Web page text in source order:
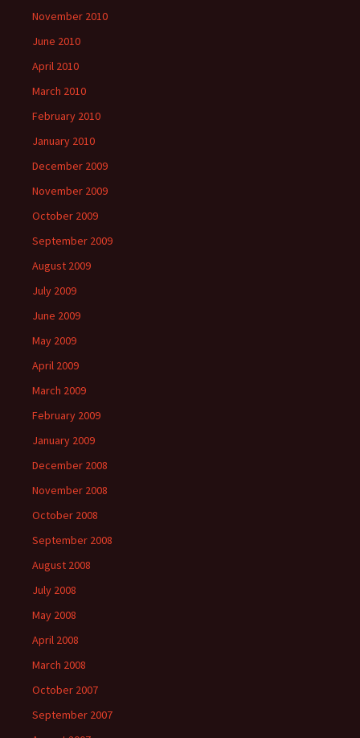
November 2010
June 2010
April 2010
March 2010
February 2010
January 2010
December 2009
November 2009
October 2009
September 2009
August 2009
July 2009
June 2009
May 2009
April 2009
March 2009
February 2009
January 2009
December 2008
November 2008
October 2008
September 2008
August 2008
July 2008
May 2008
April 2008
March 2008
October 2007
September 2007